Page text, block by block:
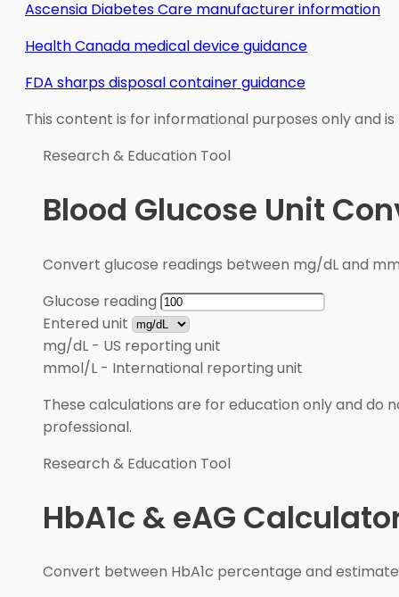
Ascensia Diabetes Care manufacturer information
Health Canada medical device guidance
FDA sharps disposal container guidance
This content is for informational purposes only and
Research & Education Tool
Blood Glucose Unit
Convert glucose readings between mg/dL and
Glucose reading
Entered unit
mg/dL - US reporting unit
mmol/L - International reporting unit
These calculations are for education only and do
professional.
Research & Education Tool
HbA1c & eAG
Convert between HbA1c percentage and